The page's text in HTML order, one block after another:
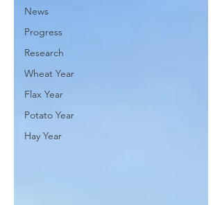
News
Progress
Research
Wheat Year
Flax Year
Potato Year
Hay Year